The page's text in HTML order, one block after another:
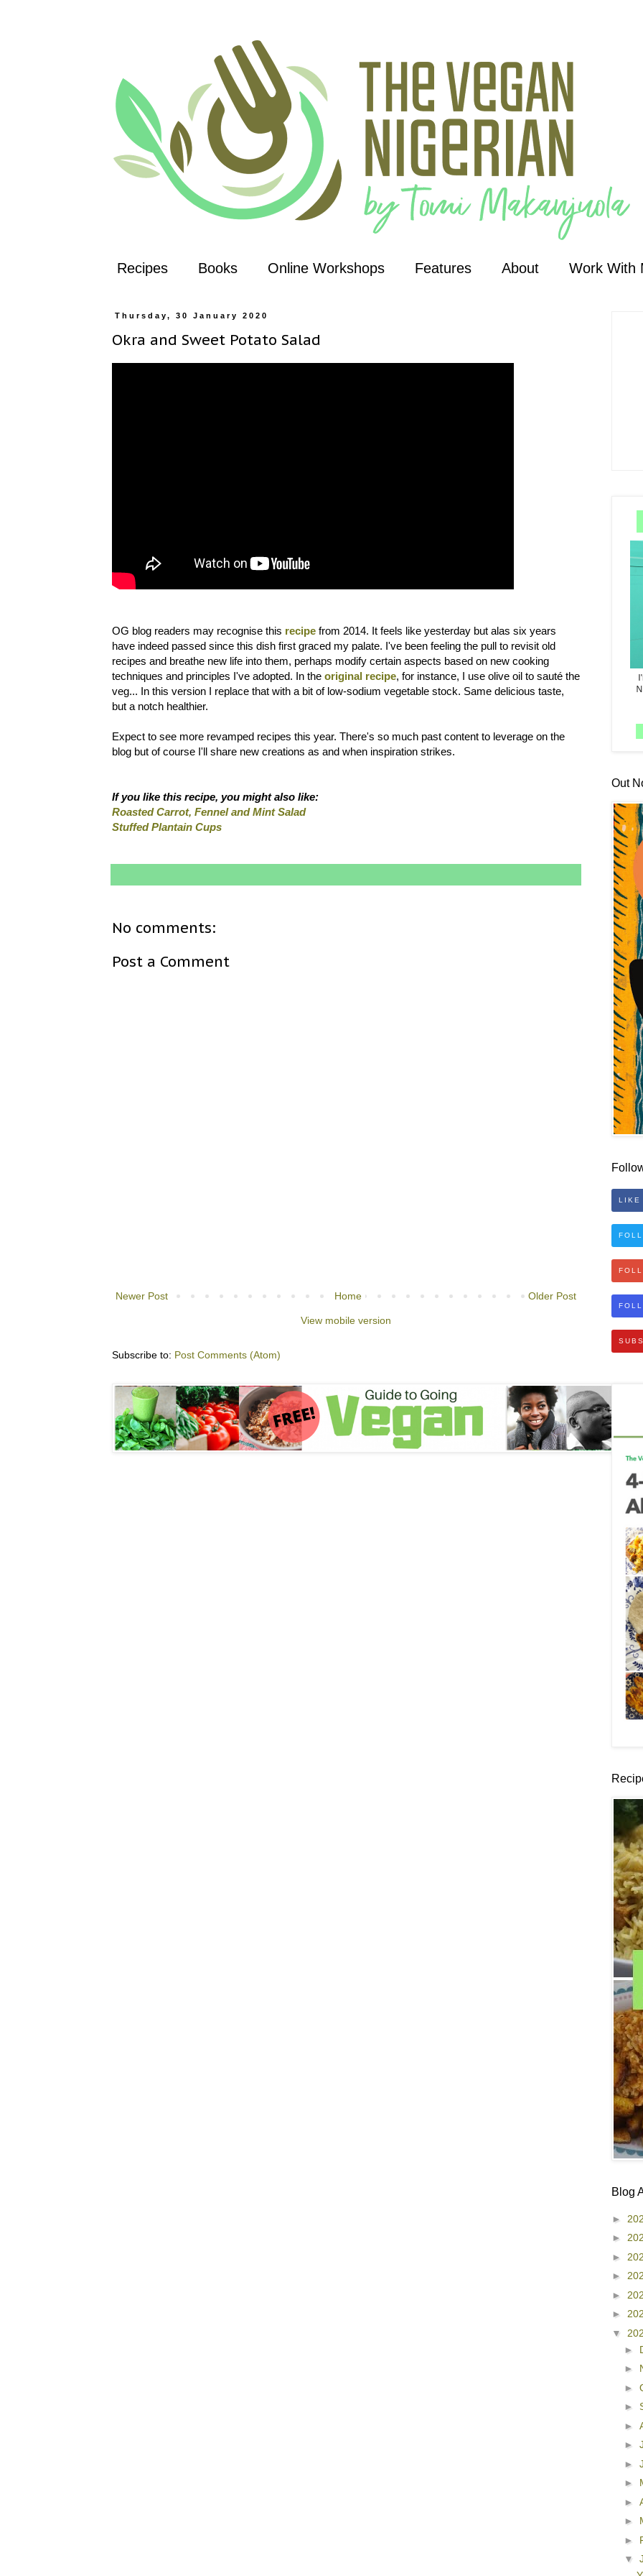
Recipes Books Online Workshops Features About Work With
Thursday, 30 January 2020
Okra and Sweet Potato Salad
OG blog readers may recognise this recipe from 2014. It feels like yesterday but alas six years
have indeed passed since this dish first graced my palate. I've been feeling the pull to revisit old
recipes and breathe new life into them, perhaps modify certain aspects based on new cooking
techniques and principles I've adopted. In the original recipe, for instance, I use olive oil to sauté the
veg... In this version I replace that with a bit of low-sodium vegetable stock. Same delicious taste,
but a notch healthier.
Expect to see more revamped recipes this year. There's so much past content to leverage on the
blog but of course I'll share new creations as and when inspiration strikes.
If you like this recipe, you might also like:
Roasted Carrot, Fennel and Mint Salad
Stuffed Plantain Cups
No comments:
Post a Comment
Newer Post Older Post
Home
View mobile version
Subscribe to: Post Comments (Atom)
Out
LIKE
Blog
►
►
►
►
►
►
▼
►
►
►
►
►
►
►
►
►
►
►
▼